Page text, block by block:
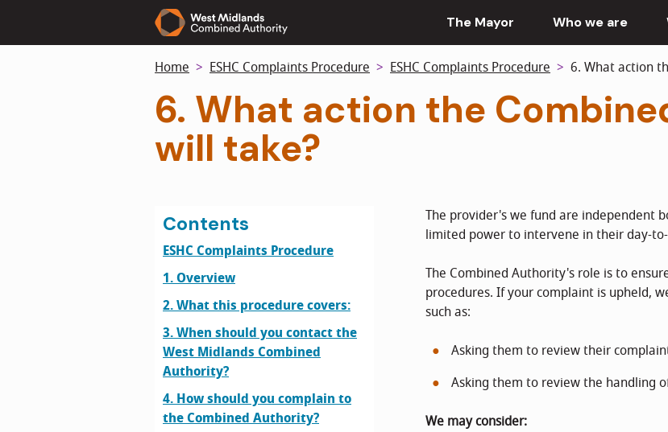
to
The Mayor Who we are
Home ESHC Complaints Procedure ESHC Complaints Procedure 6. What action
6. What action the
will take?
Contents
ESHC Complaints Procedure
1. Overview
2. What this procedure covers:
3. When should you contact the
West Midlands Combined
Authority?
4. How should you complain to
the Combined Authority?
The provider's we fund are independent
limited power to intervene in their day-
The Combined Authority's role is to
procedures. If your complaint is upheld,
such as:
Asking them to review their
Asking them to review the handling
We may consider: